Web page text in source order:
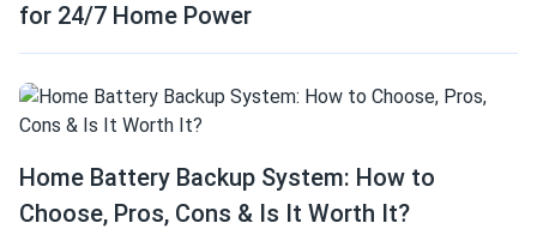
for 24/7 Home Power
Home Battery Backup System: How to
Choose, Pros, Cons & Is It Worth It?